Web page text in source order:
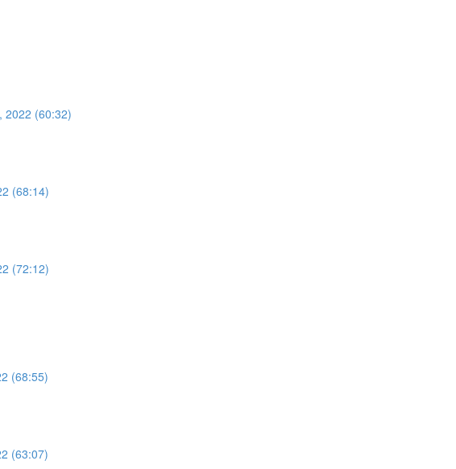
2022 (60:32)
(68:14)
(72:12)
(68:55)
(63:07)